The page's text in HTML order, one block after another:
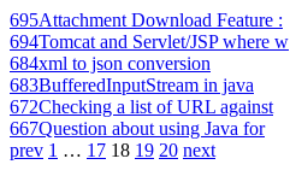
695Attachment Download Feature :
694Tomcat and Servlet/JSP where w
684xml to json conversion
683BufferedInputStream in java
672Checking a list of URL against
667Question about using Java for
prev 1 … 17 18 19 20 next